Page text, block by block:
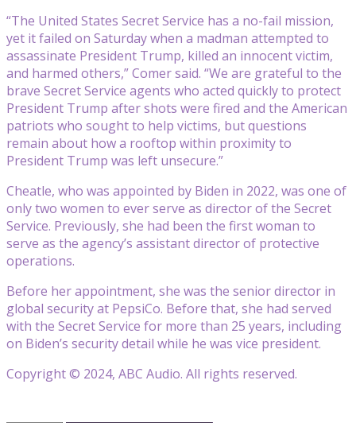
“The United States Secret Service has a no-fail mission,
yet it failed on Saturday when a madman attempted to
assassinate President Trump, killed an innocent victim,
and harmed others,” Comer said. “We are grateful to the
brave Secret Service agents who acted quickly to protect
President Trump after shots were fired and the American
patriots who sought to help victims, but questions
remain about how a rooftop within proximity to
President Trump was left unsecure.”
Cheatle, who was appointed by Biden in 2022, was one of
only two women to ever serve as director of the Secret
Service. Previously, she had been the first woman to
serve as the agency’s assistant director of protective
operations.
Before her appointment, she was the senior director in
global security at PepsiCo. Before that, she had served
with the Secret Service for more than 25 years, including
on Biden’s security detail while he was vice president.
Copyright © 2024, ABC Audio. All rights reserved.